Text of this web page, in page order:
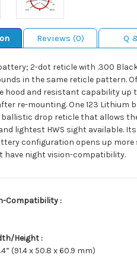
Reviews (0) Q
battery; 2-dot reticle with .300
in the same reticle pattern.
hood and resistant capability up
re-mounting. One 123
drop reticle that allows
lightest HWS sight available.
configuration opens up
have night vision-compatibility.
Compatibility :
Height :
(91.4 x 50.8 x 60.9 mm)